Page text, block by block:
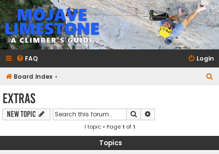
mojavelimestone.com
A rock climber's guidebook to Mojave Limestone
FAQ Login
Board index
Extras
New Topic Search
1 topic • Page1 of1
Topics